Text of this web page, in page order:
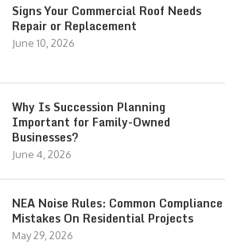
Signs Your Commercial Roof Needs
Repair or Replacement
June 10, 2026
Why Is Succession Planning
Important for Family-Owned
Businesses?
June 4, 2026
NEA Noise Rules: Common Compliance
Mistakes On Residential Projects
May 29, 2026